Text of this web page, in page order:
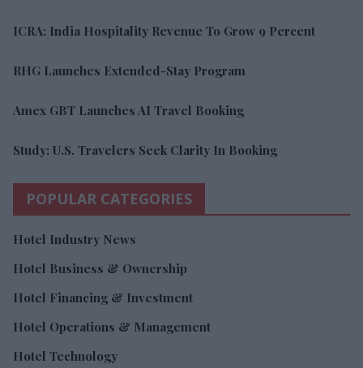
ICRA: India Hospitality Revenue To Grow 9 Percent
RHG Launches Extended-Stay Program
Amex GBT Launches AI Travel Booking
Study: U.S. Travelers Seek Clarity In Booking
POPULAR CATEGORIES
Hotel Industry News
Hotel Business & Ownership
Hotel Financing & Investment
Hotel Operations & Management
Hotel Technology